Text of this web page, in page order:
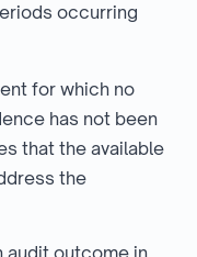
occurring
for which no
has not been
that the available
the
audit outcome in